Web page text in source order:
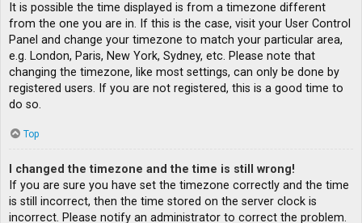
It is possible the time displayed is from a timezone different
from the one you are in. If this is the case, visit your User Control
Panel and change your timezone to match your particular area,
e.g. London, Paris, New York, Sydney, etc. Please note that
changing the timezone, like most settings, can only be done by
registered users. If you are not registered, this is a good time to
do so.
Top
I changed the timezone and the time is still wrong!
If you are sure you have set the timezone correctly and the time
is still incorrect, then the time stored on the server clock is
incorrect. Please notify an administrator to correct the problem.